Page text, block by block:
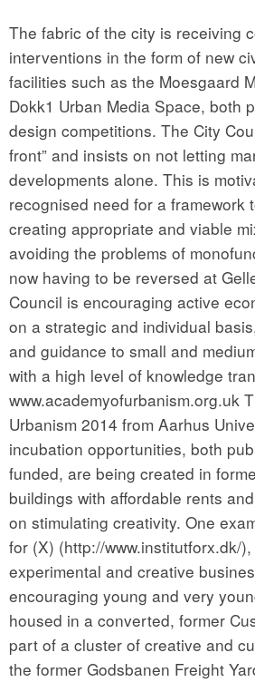
The fabric of the city is receiving
interventions in the form of new
facilities such as the Moesgaard
Dokk1 Urban Media Space, both
design competitions. The City
front” and insists on not letting
developments alone. This is
recognised need for a framework
creating appropriate and viable
avoiding the problems of
now having to be reversed at
Council is encouraging active
on a strategic and individual
and guidance to small and
with a high level of knowledge
www.academyofurbanism.org.uk
Urbanism 2014 from Aarhus
incubation opportunities, both
funded, are being created in
buildings with affordable rents
on stimulating creativity. One
for (X) (http://www.institutforx.dk/
experimental and creative
encouraging young and very
housed in a converted, former
part of a cluster of creative and
the former Godsbanen Freight